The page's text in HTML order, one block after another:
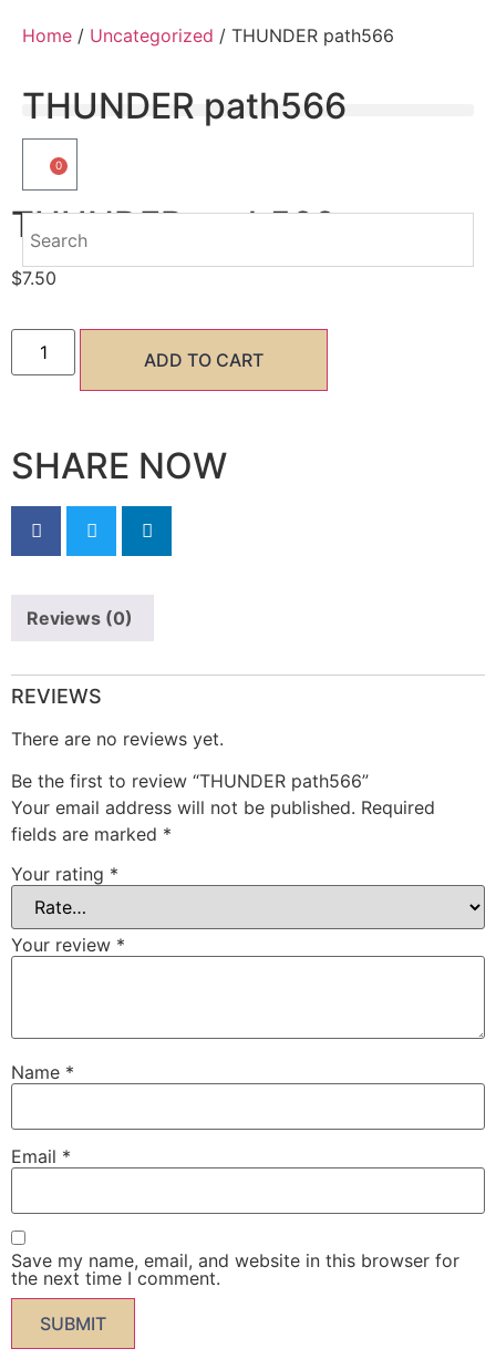
0
Home / Uncategorized / THUNDER path566
THUNDER path566
THUNDER path566
$7.50
ADD TO CART
SHARE NOW
Reviews (0)
REVIEWS
There are no reviews yet.
Be the first to review “THUNDER path566”
Your email address will not be published. Required
fields are marked *
Your rating *
Your review *
Name *
Email *
Save my name, email, and website in this browser for
the next time I comment.